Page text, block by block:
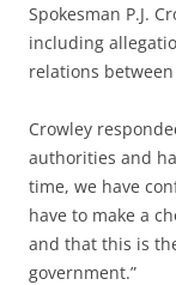
Spokesman P.J.
including
relations
Crowley
authorities and
time, we have
have to make a
and that this is
government.”